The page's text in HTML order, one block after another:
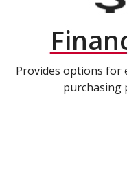
Provides options for
purchasing